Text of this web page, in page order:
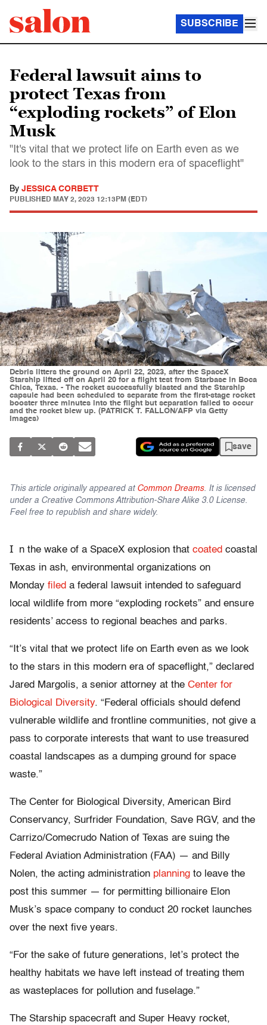
SUBSCRIBE
Federal lawsuit aims to
protect Texas from
“exploding rockets” of Elon
Musk
"It's vital that we protect life on Earth even as we
look to the stars in this modern era of spaceflight"
By JESSICA CORBETT
PUBLISHED MAY 2, 2023 12:13PM (EDT)
Debris litters the ground on April 22, 2023, after the SpaceX
Starship lifted off on April 20 for a flight test from Starbase in Boca
Chica, Texas. - The rocket successfully blasted and the Starship
capsule had been scheduled to separate from the first-stage rocket
booster three minutes into the flight but separation failed to occur
and the rocket blew up. (PATRICK T. FALLON/AFP via Getty
Images)
save
This article originally appeared at Common Dreams. It is licensed
under a Creative Commons Attribution-Share Alike 3.0 License.
Feel free to republish and share widely.
I n the wake of a SpaceX explosion that coated coastal
Texas in ash, environmental organizations on
Monday filed a federal lawsuit intended to safeguard
local wildlife from more “exploding rockets” and ensure
residents’ access to regional beaches and parks.
“It’s vital that we protect life on Earth even as we look
to the stars in this modern era of spaceflight,” declared
Jared Margolis, a senior attorney at the Center for
Biological Diversity. “Federal officials should defend
vulnerable wildlife and frontline communities, not give a
pass to corporate interests that want to use treasured
coastal landscapes as a dumping ground for space
waste.”
The Center for Biological Diversity, American Bird
Conservancy, Surfrider Foundation, Save RGV, and the
Carrizo/Comecrudo Nation of Texas are suing the
Federal Aviation Administration (FAA) — and Billy
Nolen, the acting administration planning to leave the
post this summer — for permitting billionaire Elon
Musk’s space company to conduct 20 rocket launches
over the next five years.
“For the sake of future generations, let’s protect the
healthy habitats we have left instead of treating them
as wasteplaces for pollution and fuselage.”
The Starship spacecraft and Super Heavy rocket,